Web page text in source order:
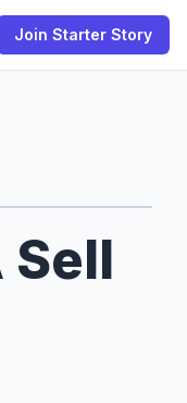
Join Starter Story
Sell